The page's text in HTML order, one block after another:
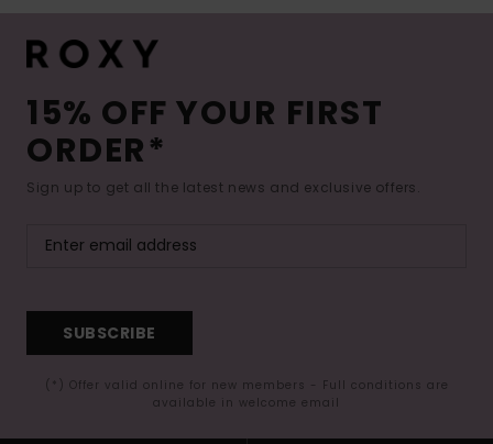
15% OFF YOUR FIRST
ORDER*
Sign up to get all the latest news and exclusive offers.
SUBSCRIBE
(*) Offer valid online for new members - Full conditions are
available in welcome email